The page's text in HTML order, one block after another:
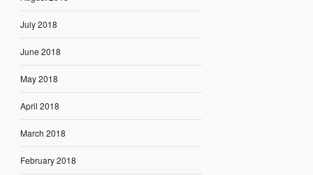
July 2018
June 2018
May 2018
April 2018
March 2018
February 2018